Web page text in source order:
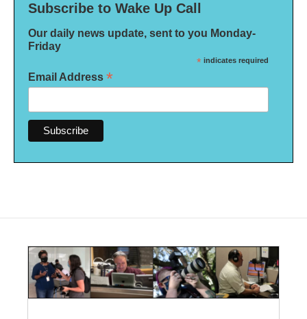
Subscribe to Wake Up Call
Our daily news update, sent to you Monday-
Friday
* indicates required
Email Address *